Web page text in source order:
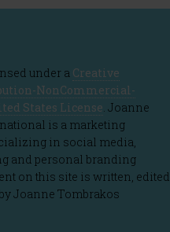
under a Creative
NonCommercial-
States License. Joanne
is a marketing
in social media,
and personal branding
on this site is written, edited
Joanne Tombrakos